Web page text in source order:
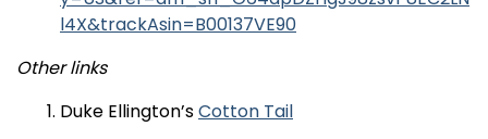
l4X&trackAsin=B00137VE90
Other links
Duke Ellington’sCotton Tail